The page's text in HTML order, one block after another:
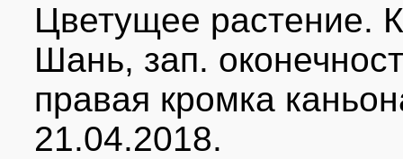
Цветущее растение.
Шань, зап.
правая кромка
21.04.2018.